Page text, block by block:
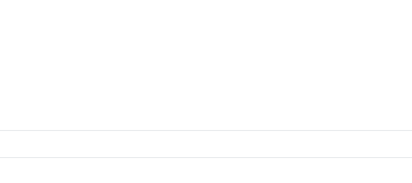
and to innovate the Service Delivery process.